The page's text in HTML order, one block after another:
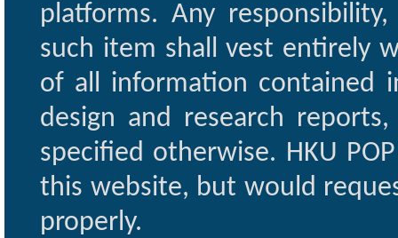
platforms. Any
such item shall vest entirely
of all information contained
design and research
specified otherwise. HKU
this website, but would
properly.